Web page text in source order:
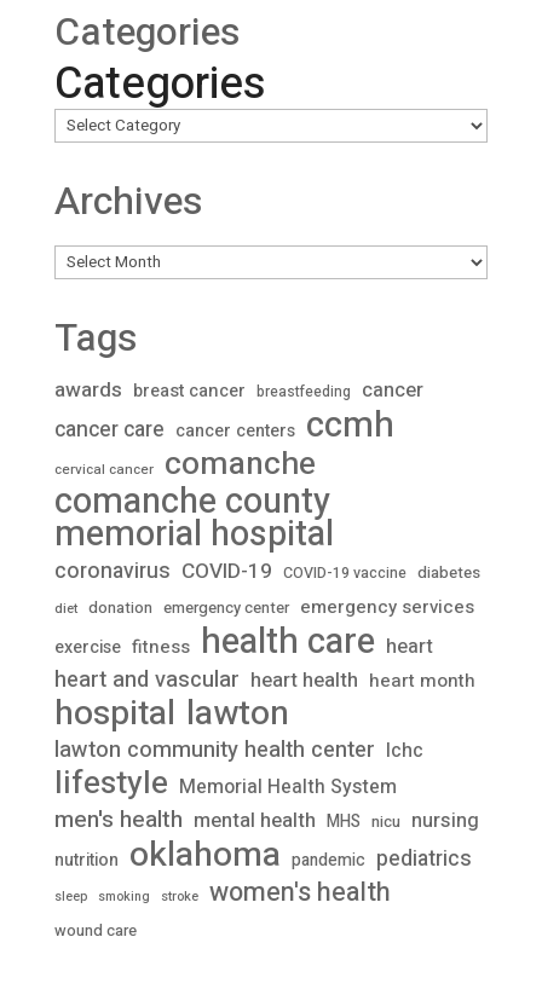
Categories
Categories
Archives
Archives
Tags
awards breast cancer breastfeeding cancer
cancer care cancer centers ccmh
cervical cancer comanche
comanche county
memorial hospital
coronavirus COVID-19 COVID-19 vaccine diabetes
diet donation emergency center emergency services
exercise fitness health care heart
heart and vascular heart health heart month
hospital lawton
lawton community health center lchc
lifestyle Memorial Health System
men's health mental health MHS nicu nursing
nutrition oklahoma pandemic pediatrics
sleep smoking stroke women's health
wound care